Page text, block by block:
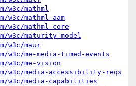
w3c/mathml
mathml-aam
w3c/mathml-core
w3c/maturity-model
w3c/maur
me-media-timed-events
w3c/me-vision
w3c/media-accessibility-reqs
w3c/media-capabilities